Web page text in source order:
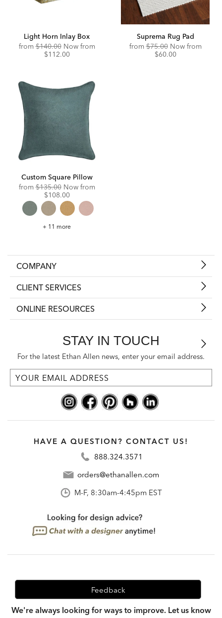
Light Horn Inlay Box
fromOriginal
Price:
$140.00 Now fromDiscounted
$112.00
Suprema Rug Pad
fromOriginal
Price:
$75.00 Now from
$60.00
Custom Square Pillow
fromOriginal
Price:
$135.00 Now fromDiscounted
$108.00
Custom
+ 11 more
COMPANY
CLIENT SERVICES
ONLINE RESOURCES
STAY IN TOUCH
For the latest Ethan Allen news, enter your email address.
HAVE A QUESTION? CONTACT US!
888.324.3571
orders@ethanallen.com
M-F, 8:30am-4:45pm EST
Feedback
We're always looking for ways to improve. Let us know